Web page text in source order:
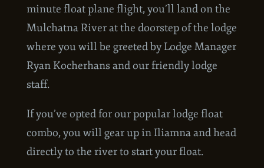
the floatplane loading area. After a 40
minute float plane flight, you’ll land on the
Mulchatna River at the doorstep of the lodge
where you will be greeted by Lodge Manager
Ryan Kocherhans and our friendly lodge
If you’ve opted for our popular lodge float
combo, you will gear up in Iliamna and head